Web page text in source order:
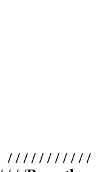
/ / / / / / / / / /